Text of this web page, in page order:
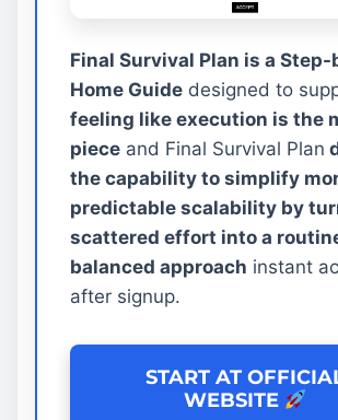
Final Survival Plan is a
Home Guide designed to
feeling like execution is the
piece and Final Survival Plan
the capability to simplify
predictable scalability by
scattered effort into a
balanced approach instant
after signup.
START AT
WEBSITE